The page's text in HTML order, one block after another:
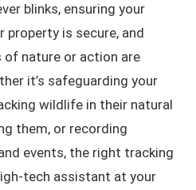
blinks, ensuring your
property is secure, and
nature or action are
it’s safeguarding your
wildlife in their natural
them, or recording
events, the right tracking
tech assistant at your